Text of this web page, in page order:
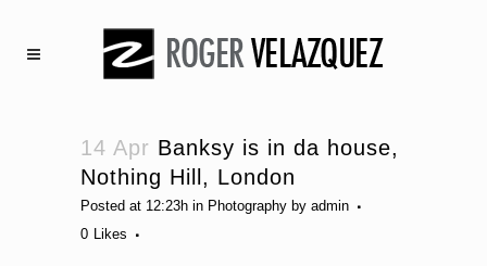
14 Apr Banksy is in da house,
Nothing Hill, London
Posted at 12:23h in Photography by admin
0 Likes